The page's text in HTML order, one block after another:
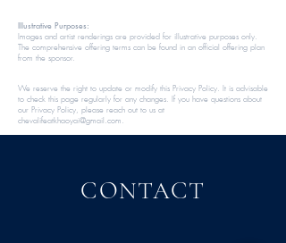
Illustrative Purposes:
Images and artist renderings are provided for illustrative purposes only.
The comprehensive offering terms can be found in an official offering plan
from the sponsor.​​
We reserve the right to update or modify this Privacy Policy. It is advisable
to check this page regularly for any changes. If you have questions about
our Privacy Policy, please reach out to us at
chevalifeatkhaoyai@gmail.com.​​​​
CONTACT